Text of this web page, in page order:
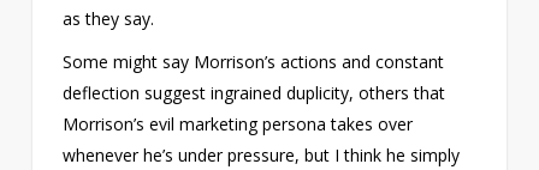
as they say.
Some might say Morrison’s actions and constant
deflection suggest ingrained duplicity, others that
Morrison’s evil marketing persona takes over
whenever he’s under pressure, but I think he simply